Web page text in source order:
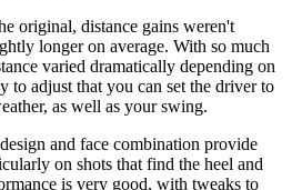
original, distance gains weren't
longer on average. With so much
varied dramatically depending on
to adjust that you can set the driver to
as well as your swing.
and face combination provide
on shots that find the heel and
is very good, with tweaks to